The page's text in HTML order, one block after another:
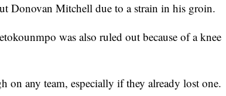
Donovan Mitchell due to a strain in his groin.
was also ruled out because of a knee
on any team, especially if they already lost one.